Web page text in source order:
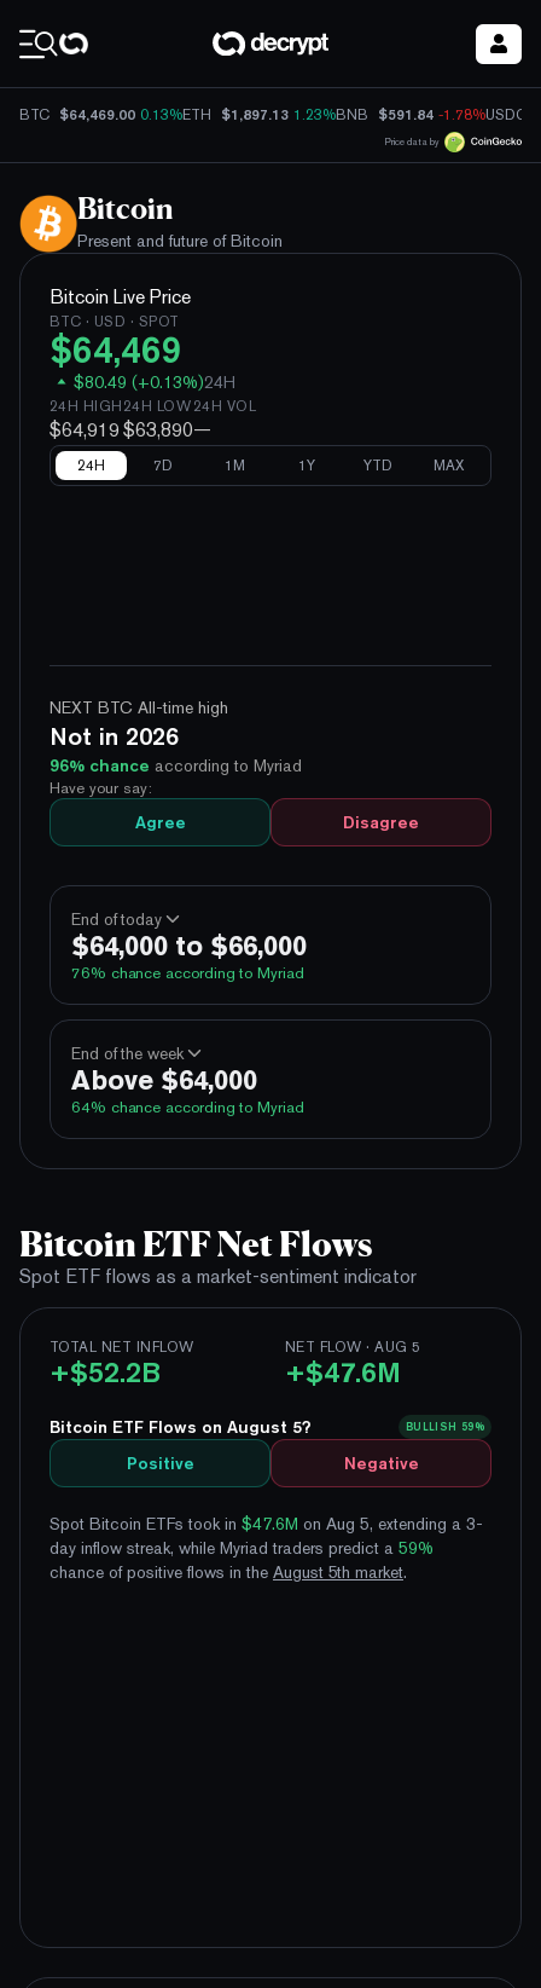
BTC $64,469.00 0.13%ETH $1,897.13 1.23%BNB $591.84 -1.78%USDC
Price data by
Bitcoin
Present and future ofBitcoin
Bitcoin Live Price
BTC · USD · SPOT
$64,469
$80.49 (+0.13%)24H
24H HIGH
$64,919
24H LOW
$63,890
24H VOL
—
24H 7D 1M 1Y YTD MAX
NEXT BTC All-time high
Not in 2026
96% chance according to Myriad
Have your say:
Agree Disagree
End of today
$64,000 to $66,000
76% chance according to Myriad
Above 60,000
Above 62,000
Above 66,000 3% Yes No
End of the week
Above $64,000
64% chance according to Myriad
Above 64,000 64%
Above 66,000 18% Yes No
Above 68,000 3% Yes
Bitcoin ETF Net Flows
Spot ETF flows as a market-sentiment indicator
TOTAL NET INFLOW
+$52.2B
NET FLOW · AUG 5
+$47.6M
Bitcoin ETF Flows on August 5? BULLISH 59%
Positive Negative
Spot Bitcoin ETFs took in $47.6M on Aug 5, extending a 3-
day inflow streak, while Myriad traders predict a 59%
chance of positive flows in the August 5th market.